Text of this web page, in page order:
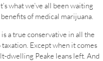
what we’ve all been waiting
of medical marijuana.
is a true conservative in all the
Except when it comes
dwelling Peake leans left. And